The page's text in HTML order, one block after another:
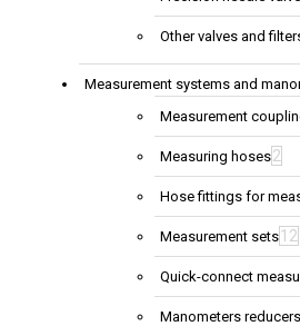
Other valves and
Measurement systems and
Measurement
Measuring hoses2
Hose fittings for
Measurement sets 12
Quick-connect
Manometers